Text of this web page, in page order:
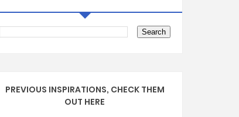
PREVIOUS INSPIRATIONS, CHECK THEM
OUT HERE